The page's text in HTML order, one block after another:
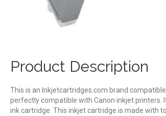
Product Description
This is an Inkjetcartridges.com brand
perfectly compatible with Canon inkjet printers.
ink cartridge. This inkjet cartridge is made with